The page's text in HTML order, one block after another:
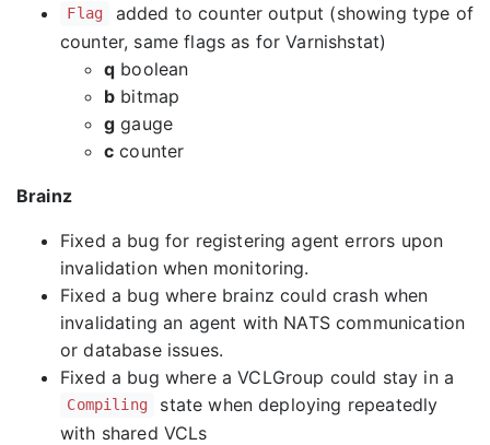
Flag
added to counter output (showing type of
counter, same flags as for Varnishstat)
q boolean
b bitmap
g gauge
c counter
Brainz
Fixed a bug for registering agent errors upon
invalidation when monitoring.
Fixed a bug where brainz could crash when
invalidating an agent with NATS communication
or database issues.
Fixed a bug where a VCLGroup could stay in a
Compiling
state when deploying repeatedly
with shared VCLs